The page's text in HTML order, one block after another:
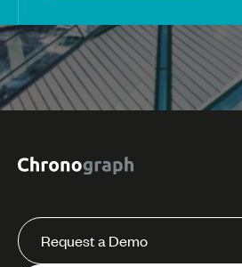
Request a Demo